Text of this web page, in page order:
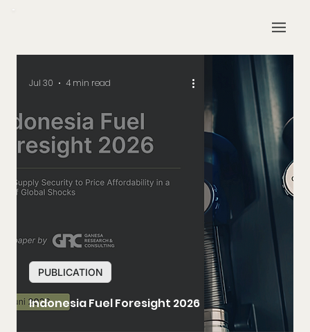
Indonesia Fuel Foresight 2026
PUBLICATION
Jul 30 4 min read